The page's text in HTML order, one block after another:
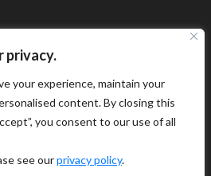
privacy.
your experience, maintain your
content. By closing this
you consent to our use of all
see ourprivacy policy.